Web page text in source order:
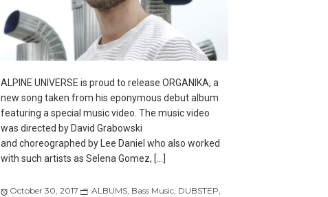
ALPINE UNIVERSE is proud to release ORGANIKA, a
new song taken from his eponymous debut album
featuring a special music video. The music video
was directed by David Grabowski
and choreographed by Lee Daniel who also worked
with such artists as Selena Gomez, […]
October 30, 2017 ALBUMS, Bass Music, DUBSTEP,